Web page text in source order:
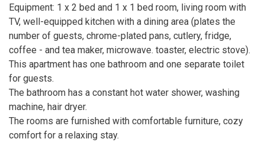
Equipment: 1 x 2 bed and 1 x 1 bed room, living room with
TV, well-equipped kitchen with a dining area (plates the
number of guests, chrome-plated pans, cutlery, fridge,
coffee - and tea maker, microwave. toaster, electric stove).
This apartment has one bathroom and one separate toilet
for guests.
The bathroom has a constant hot water shower, washing
machine, hair dryer.
The rooms are furnished with comfortable furniture, cozy
comfort for a relaxing stay.